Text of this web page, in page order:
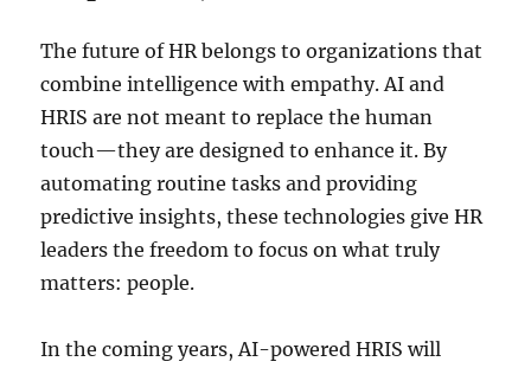
The future of HR belongs to organizations that
combine intelligence with empathy. AI and
HRIS are not meant to replace the human
touch—they are designed to enhance it. By
automating routine tasks and providing
predictive insights, these technologies give HR
leaders the freedom to focus on what truly
matters: people.
In the coming years, AI-powered HRIS will